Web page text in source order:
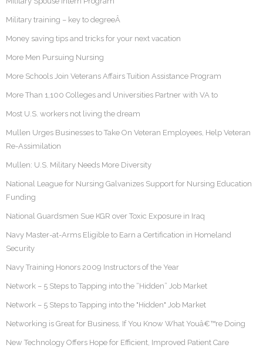
Military training – key to degreeÂ
Money saving tips and tricks for your next vacation
More Men Pursuing Nursing
More Schools Join Veterans Affairs Tuition Assistance Program
More Than 1,100 Colleges and Universities Partner with VA to
Most U.S. workers not living the dream
Mullen Urges Businesses to Take On Veteran Employees, Help Veteran
Re-Assimilation
Mullen: U.S. Military Needs More Diversity
National League for Nursing Galvanizes Support for Nursing Education
Funding
National Guardsmen Sue KGR over Toxic Exposure in Iraq
Navy Master-at-Arms Eligible to Earn a Certification in Homeland
Security
Navy Training Honors 2009 Instructors of the Year
Network – 5 Steps to Tapping into the “Hidden” Job Market
Network – 5 Steps to Tapping into the "Hidden" Job Market
Networking is Great for Business, If You Know What Youâ€™re Doing
New Technology Offers Hope for Efficient, Improved Patient Care